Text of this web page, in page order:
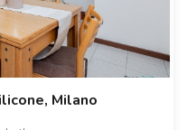
Milano